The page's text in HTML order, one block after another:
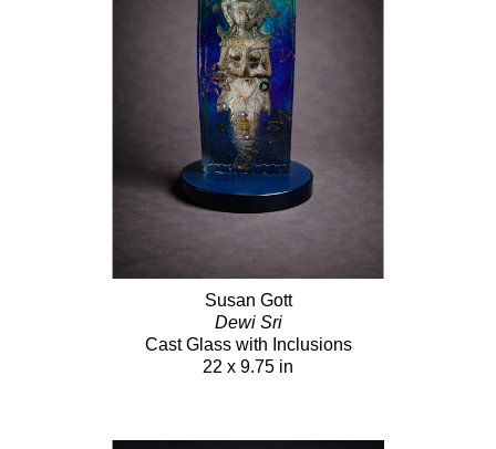
Susan Gott
Dewi Sri
Cast Glass with Inclusions
22 x 9.75 in